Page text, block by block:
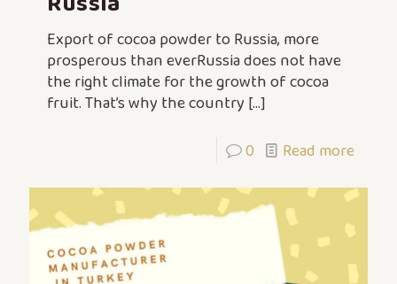
Export of cocoa powder to Russia, more
prosperous than everRussia does not have
the right climate for the growth of cocoa
fruit. That’s why the country […]
0 Read more